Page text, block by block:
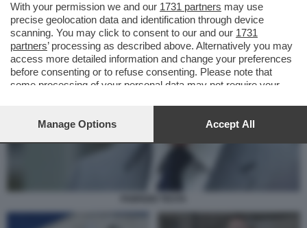
With your permission we and our 1731 partners may use
precise geolocation data and identification through device
scanning. You may click to consent to our and our 1731
partners’ processing as described above. Alternatively you may
access more detailed information and change your preferences
before consenting or to refuse consenting. Please note that
some processing of your personal data may not require your
your preferences or withdraw your consent at any time by
bottom of the webpage.
Manage Options Accept All